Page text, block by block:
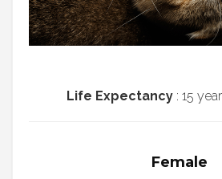
Life Expectancy: 15
Female